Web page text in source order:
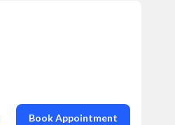
Book Appointment